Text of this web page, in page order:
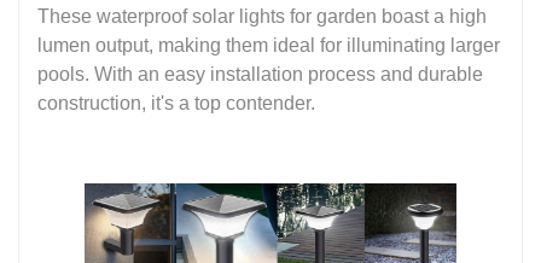
These waterproof solar lights for garden boast a high
lumen output, making them ideal for illuminating larger
pools. With an easy installation process and durable
construction, it's a top contender.